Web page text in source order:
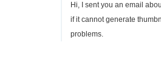
Hi, I sent you an email
if it cannot generate
problems.